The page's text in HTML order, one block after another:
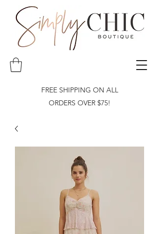
FREE SHIPPING ON ALL
ORDERS OVER $75!